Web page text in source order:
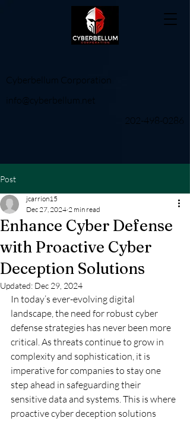
Cyberbellum Corporation
info@cyberbellum.net
202-498-0286
Post
Enhance Cyber Defense
with Proactive Cyber
Deception Solutions
jcarrion15
Dec 27, 2024 2 min read
Updated: Dec 29, 2024
In today’s ever-evolving digital
landscape, the need for robust cyber
defense strategies has never been more
critical. As threats continue to grow in
complexity and sophistication, it is
imperative for companies to stay one
step ahead in safeguarding their
sensitive data and systems. This is where
proactive cyber deception solutions